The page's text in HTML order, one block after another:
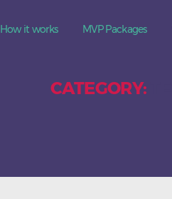
How it works MVP Packages
CATEGORY: